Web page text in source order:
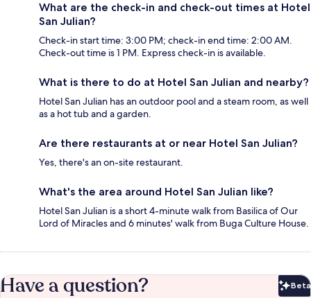
What are the check-in and check-out times at Hotel
San Julian?
Check-in start time: 3:00 PM; check-in end time: 2:00 AM.
Check-out time is 1 PM. Express check-in is available.
What is there to do at Hotel San Julian and nearby?
Hotel San Julian has an outdoor pool and a steam room, as well
as a hot tub and a garden.
Are there restaurants at or near Hotel San Julian?
Yes, there's an on-site restaurant.
What's the area around Hotel San Julian like?
Hotel San Julian is a short 4-minute walk from Basilica of Our
Lord of Miracles and 6 minutes' walk from Buga Culture House.
Have a question? Beta